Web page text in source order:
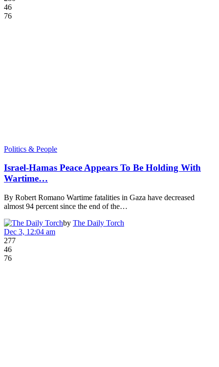
46
76
Politics & People
Israel-Hamas Peace Appears To Be Holding With
Wartime…
By Robert Romano Wartime fatalities in Gaza have decreased
almost 94 percent since the end of the…
by The Daily Torch
Dec 3, 12:04 am
277
46
76